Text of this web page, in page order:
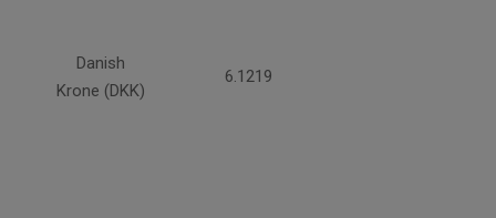
Danish
Krone (DKK)
6.1219